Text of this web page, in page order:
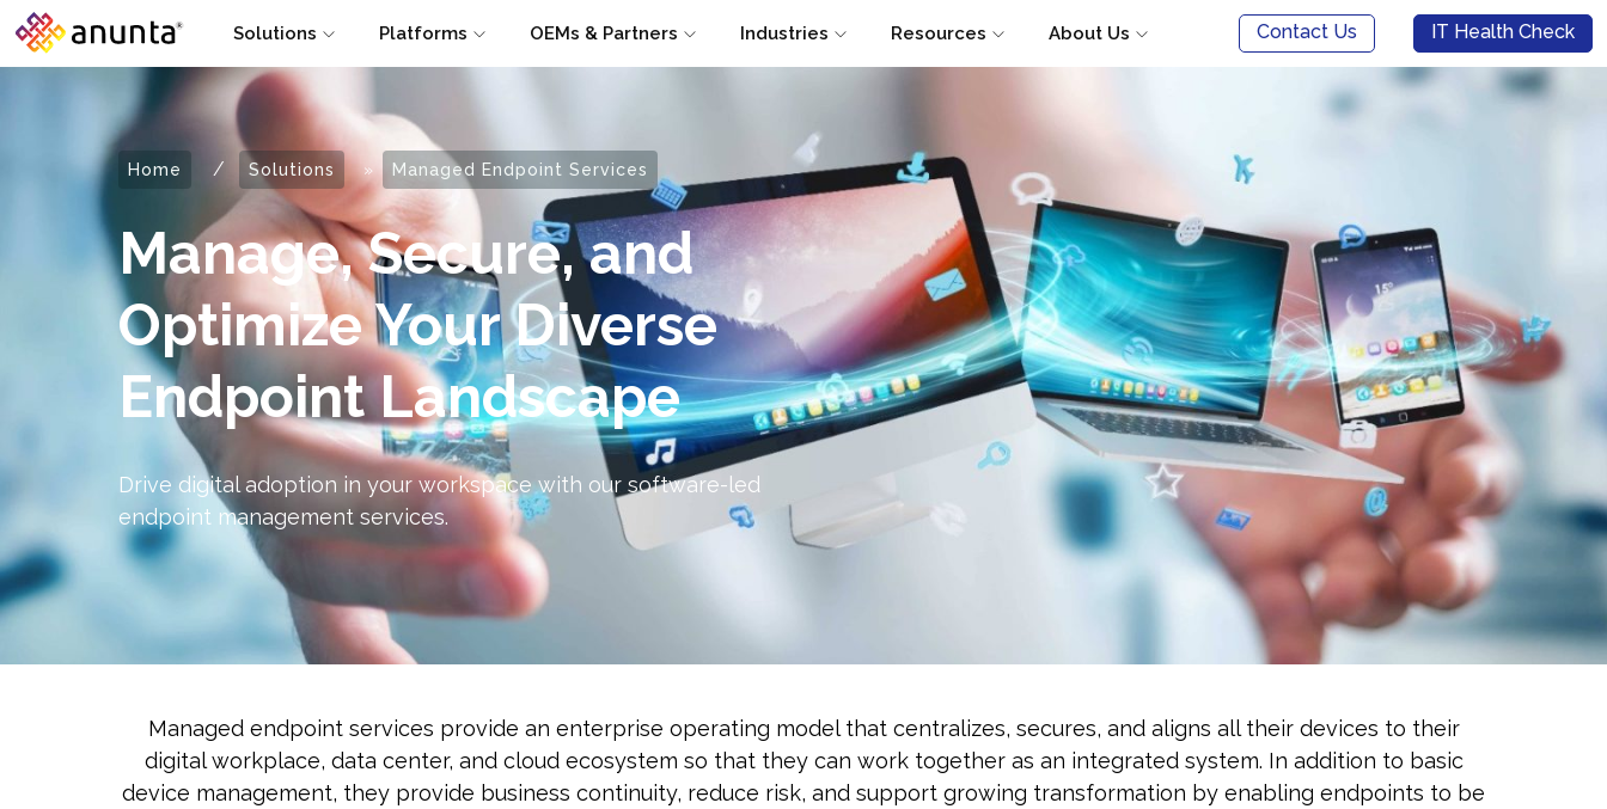
Solutions Platforms OEMs & Partners Industries Resources About Us Contact Us IT Health Check
Home / Solutions » Managed Endpoint Services
Manage, Secure, and
Optimize Your Diverse
Endpoint Landscape
Drive digital adoption in your workspace with our software-led
endpoint management services.
Managed endpoint services provide an enterprise operating model that centralizes, secures, and aligns all their devices to their
digital workplace, data center, and cloud ecosystem so that they can work together as an integrated system. In addition to basic
device management, they provide business continuity, reduce risk, and support growing transformation by enabling endpoints to be